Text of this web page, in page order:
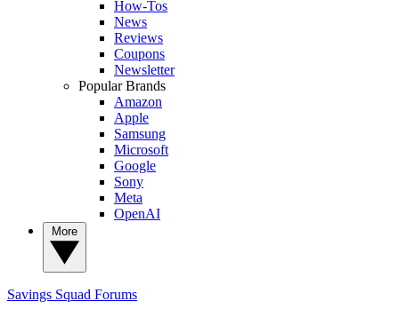
How-Tos
News
Reviews
Coupons
Newsletter
Popular Brands
Amazon
Apple
Samsung
Microsoft
Google
Sony
Meta
OpenAI
Savings Squad Forums